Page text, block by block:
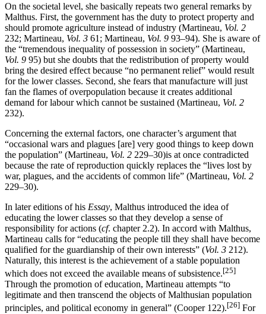
On the societal level, she basically repeats two general remarks by
Malthus. First, the government has the duty to protect property and
should promote agriculture instead of industry (Martineau, Vol. 2
232; Martineau, Vol. 3 61; Martineau, Vol. 9 93–94). She is aware of
the “tremendous inequality of possession in society” (Martineau,
Vol. 9 95) but she doubts that the redistribution of property would
bring the desired effect because “no permanent relief” would result
for the lower classes. Second, she fears that manufacture will just
fan the flames of overpopulation because it creates additional
demand for labour which cannot be sustained (Martineau, Vol. 2
232).
Concerning the external factors, one character’s argument that
“occasional wars and plagues [are] very good things to keep down
the population” (Martineau, Vol. 2 229–30)is at once contradicted
because the rate of reproduction quickly replaces the “lives lost by
war, plagues, and the accidents of common life” (Martineau, Vol. 2
229–30).
In later editions of his Essay, Malthus introduced the idea of
educating the lower classes so that they develop a sense of
responsibility for actions (cf. chapter 2.2). In accord with Malthus,
Martineau calls for “educating the people till they shall have become
qualified for the guardianship of their own interests” (Vol. 3 212).
Naturally, this interest is the achievement of a stable population
which does not exceed the available means of subsistence.[25]
Through the promotion of education, Martineau attempts “to
legitimate and then transcend the objects of Malthusian population
principles, and political economy in general” (Cooper 122).[26] For